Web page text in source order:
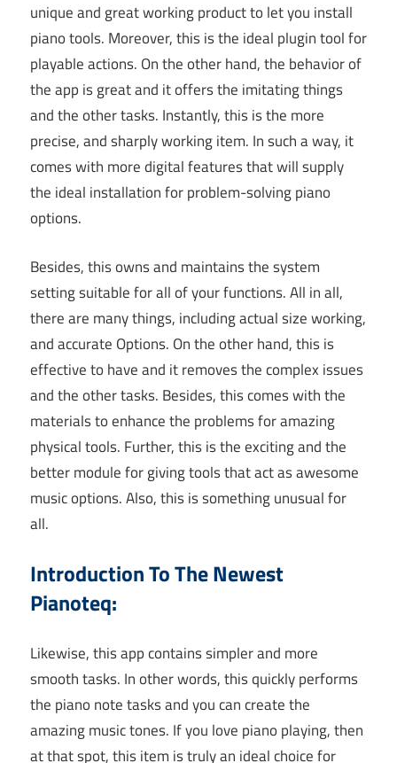
unique and great working product to let you install
piano tools. Moreover, this is the ideal plugin tool for
playable actions. On the other hand, the behavior of
the app is great and it offers the imitating things
and the other tasks. Instantly, this is the more
precise, and sharply working item. In such a way, it
comes with more digital features that will supply
the ideal installation for problem-solving piano
options.
Besides, this owns and maintains the system
setting suitable for all of your functions. All in all,
there are many things, including actual size working,
and accurate Options. On the other hand, this is
effective to have and it removes the complex issues
and the other tasks. Besides, this comes with the
materials to enhance the problems for amazing
physical tools. Further, this is the exciting and the
better module for giving tools that act as awesome
music options. Also, this is something unusual for
all.
Introduction To The Newest
Pianoteq:
Likewise, this app contains simpler and more
smooth tasks. In other words, this quickly performs
the piano note tasks and you can create the
amazing music tones. If you love piano playing, then
at that spot, this item is truly an ideal choice for